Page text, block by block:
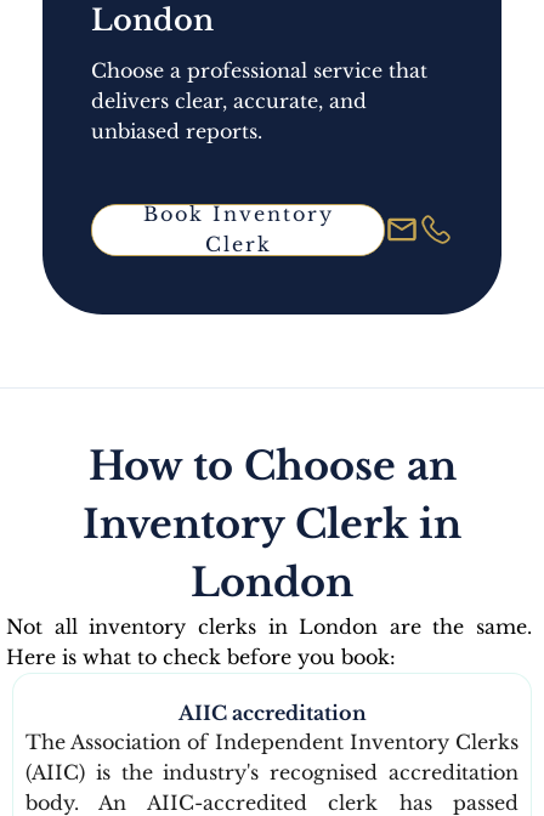
London
Choose a professional service that
delivers clear, accurate, and
unbiased reports.
Book Inventory
Clerk
How to Choose an
Inventory Clerk in
London
Not all inventory clerks in London are the same.
Here is what to check before you book:
AIIC accreditation
The Association of Independent Inventory Clerks
(AIIC) is the industry's recognised accreditation
body. An AIIC-accredited clerk has passed